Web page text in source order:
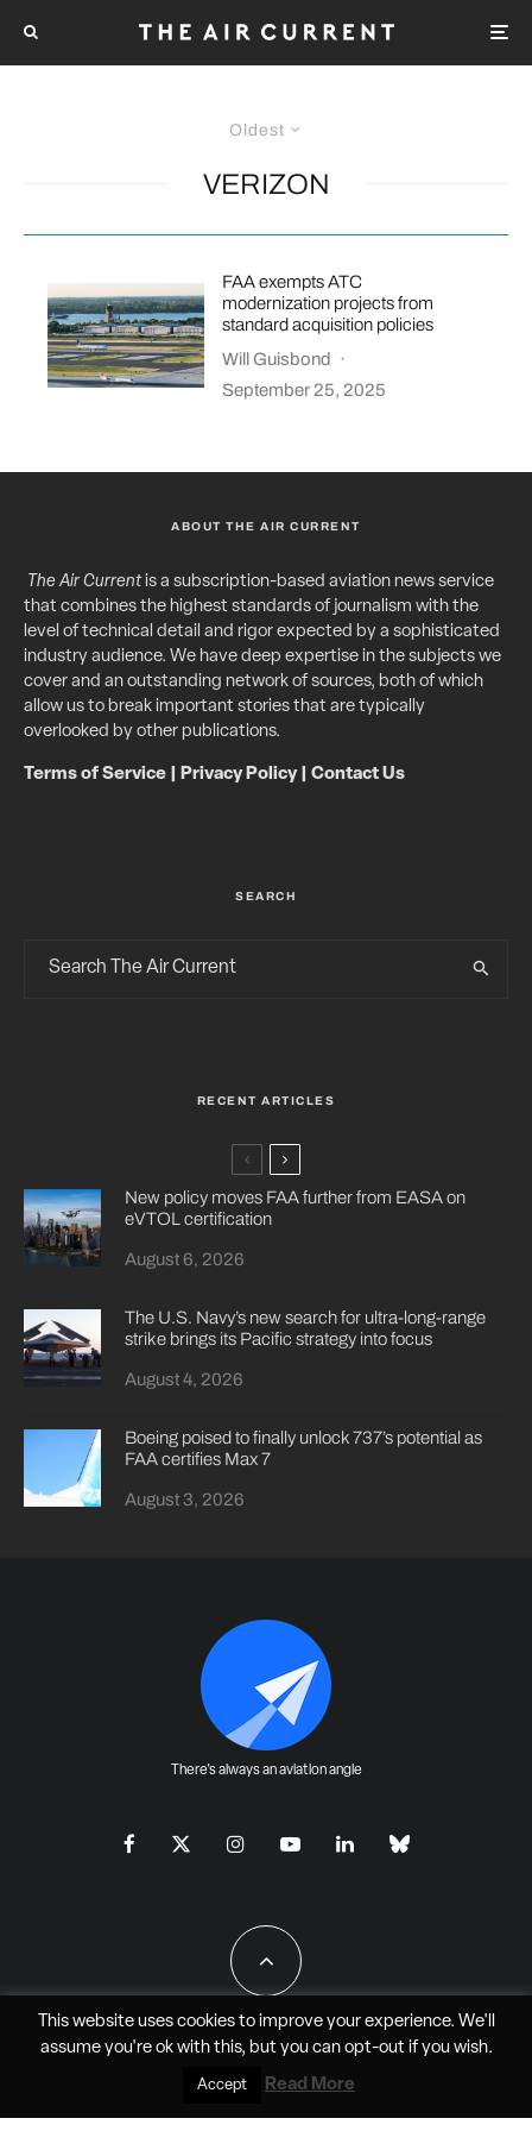
Oldest
VERIZON
FAA exempts ATC
modernization projects from
standard acquisition policies
Will Guisbond ·
September 25, 2025
ABOUT THE AIR CURRENT
The Air Currentis a subscription-based aviation news service
that combines the highest standards of journalism with the
level of technical detail and rigor expected by a sophisticated
industry audience. We have deep expertise in the subjects we
cover and an outstanding network of sources, both of which
allow us to break important stories that are typically
overlooked by other publications.
Terms of Service Privacy Policy| Contact Us
SEARCH
RECENT ARTICLES
New policy moves FAA further from EASA on
eVTOL certification
August 6, 2026
The U.S. Navy’s new search for ultra-long-range
strike brings its Pacific strategy into focus
August 4, 2026
Boeing poised to finally unlock 737’s potential as
FAA certifies Max 7
August 3, 2026
There's always an aviation angle
All Rights Reserved - JAO Aero Media LLC
This website uses cookies to improve your experience. We'll
assume you're ok with this, but you can opt-outif you wish.
Accept Read More